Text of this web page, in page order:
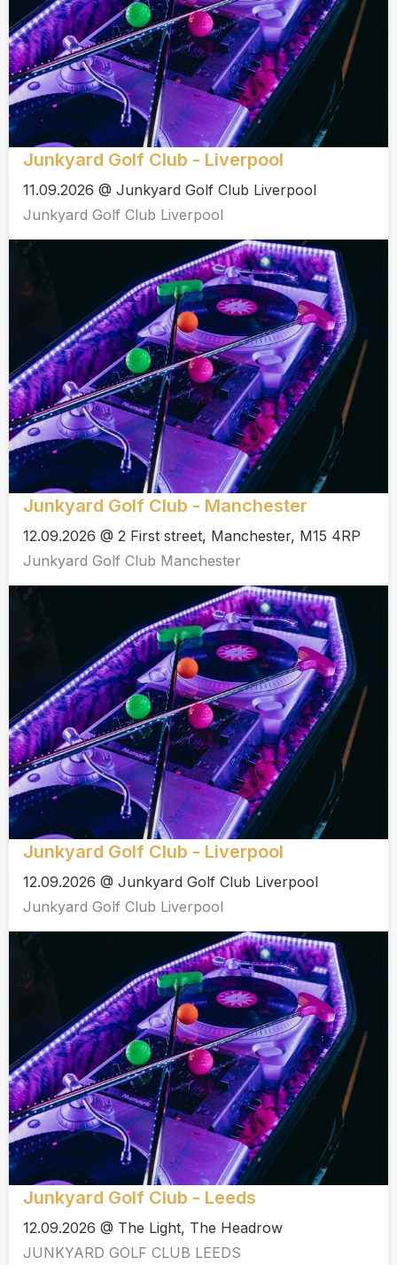
Junkyard Golf Club - Liverpool
11.09.2026 @ Junkyard Golf Club Liverpool
Junkyard Golf Club Liverpool
Junkyard Golf Club - Manchester
12.09.2026 @ 2 First street, Manchester, M15 4RP
Junkyard Golf Club Manchester
Junkyard Golf Club - Liverpool
12.09.2026 @ Junkyard Golf Club Liverpool
Junkyard Golf Club Liverpool
Junkyard Golf Club - Leeds
12.09.2026 @ The Light, The Headrow
JUNKYARD GOLF CLUB LEEDS